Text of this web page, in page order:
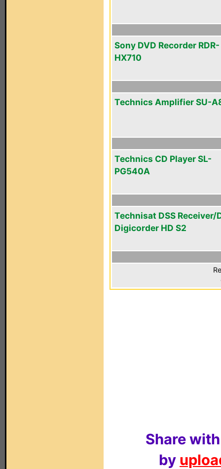
Sony DVD Recorder RDR-
HX710
Technics Amplifier SU-
Technics CD Player SL-
PG540A
Technisat DSS Receiver/
Digicorder HD S2
Share
by